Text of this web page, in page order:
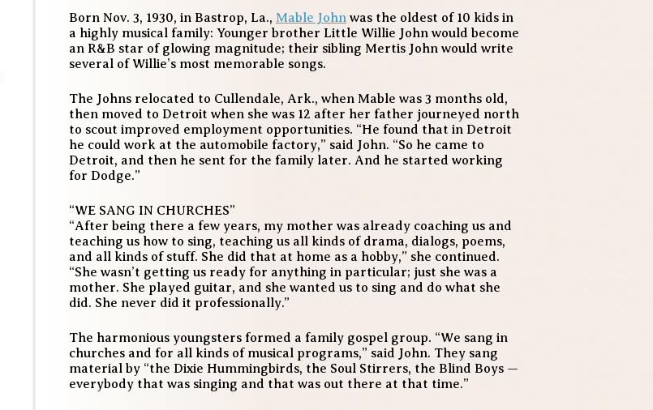
Born Nov. 3, 1930, in Bastrop, La., Mable John was the oldest of 10 kids in
a highly musical family: Younger brother Little Willie John would become
an R&B star of glowing magnitude; their sibling Mertis John would write
several of Willie’s most memorable songs.
The Johns relocated to Cullendale, Ark., when Mable was 3 months old,
then moved to Detroit when she was 12 after her father journeyed north
to scout improved employment opportunities. “He found that in Detroit
he could work at the automobile factory,” said John. “So he came to
Detroit, and then he sent for the family later. And he started working
for Dodge.”
“WE SANG IN CHURCHES”
“After being there a few years, my mother was already coaching us and
teaching us how to sing, teaching us all kinds of drama, dialogs, poems,
and all kinds of stuff. She did that at home as a hobby,” she continued.
“She wasn’t getting us ready for anything in particular; just she was a
mother. She played guitar, and she wanted us to sing and do what she
did. She never did it professionally.”
The harmonious youngsters formed a family gospel group. “We sang in
churches and for all kinds of musical programs,” said John. They sang
material by “the Dixie Hummingbirds, the Soul Stirrers, the Blind Boys —
everybody that was singing and that was out there at that time.”